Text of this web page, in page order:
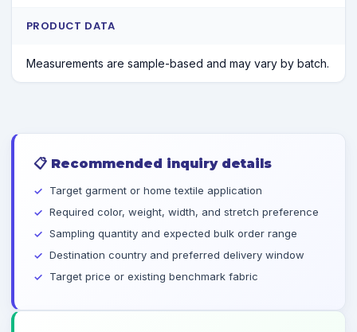
PRODUCT DATA
Measurements are sample-based and may vary by batch.
📋 Recommended inquiry details
Target garment or home textile application
Required color, weight, width, and stretch preference
Sampling quantity and expected bulk order range
Destination country and preferred delivery window
Target price or existing benchmark fabric